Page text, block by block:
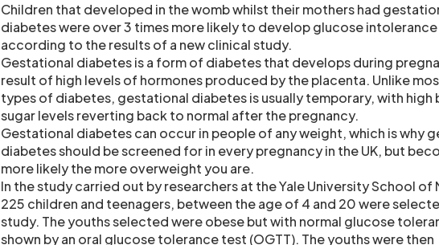
Children that developed in the womb whilst their mothers had
diabetes were over 3 times more likely to develop glucose intolerance
according to the results of a new clinical study.
Gestational diabetes is a form of diabetes that develops during
result of high levels of hormones produced by the placenta. Unlike
types of diabetes, gestational diabetes is usually temporary, with high
sugar levels reverting back to normal after the pregnancy.
Gestational diabetes can occur in people of any weight, which is why
diabetes should be screened for in every pregnancy in the UK, but
more likely the more overweight you are.
In the study carried out by researchers at the Yale University School of
225 children and teenagers, between the age of 4 and 20 were
study. The youths selected were obese but with normal glucose
shown by an oral glucose tolerance test (OGTT). The youths were then